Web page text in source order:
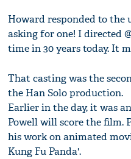
Howard responded to the
asking for one! I directed
time in 30 years today. It
That casting was the
the Han Solo production.
Earlier in the day, it was
Powell will score the film.
his work on animated
Kung Fu Panda'.